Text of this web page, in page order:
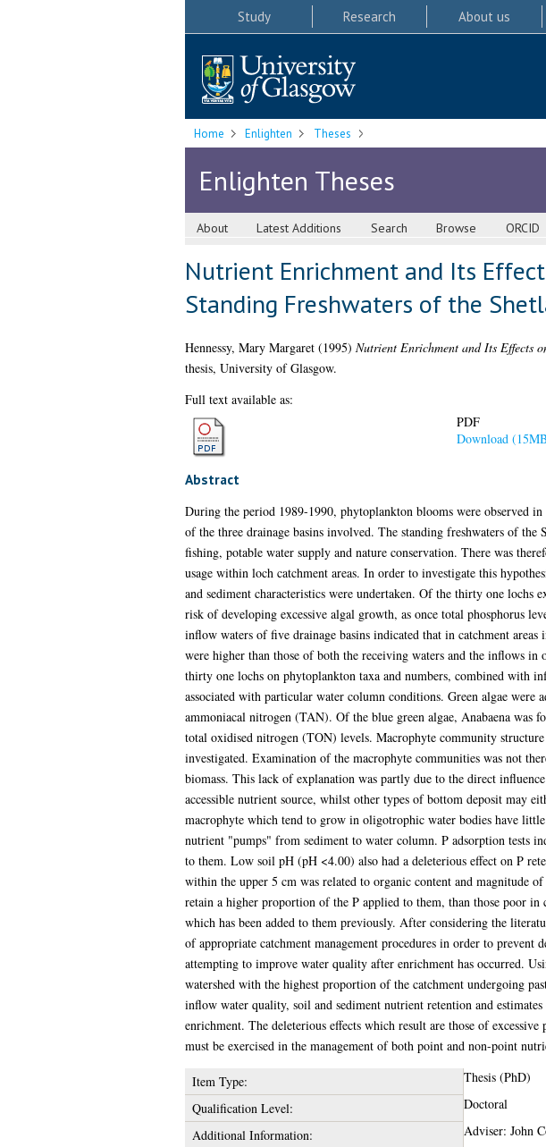
Study Research About us
Home Enlighten Theses
Enlighten Theses
About Latest Additions Search Browse ORCID
Nutrient Enrichment and Its
Standing Freshwaters of the
Hennessy, Mary Margaret(1995) Nutrient Enrichment and Its Effects
thesis, University of Glasgow.
Full text available as:
PDF
Download
Abstract
During the period 1989-1990, phytoplankton blooms were observed
of the three drainage basins involved. The standing freshwaters of
fishing, potable water supply and nature conservation. There was
usage within loch catchment areas. In order to investigate this
and sediment characteristics were undertaken. Of the thirty one
risk of developing excessive algal growth, as once total phosphorus
inflow waters of five drainage basins indicated that in catchment
were higher than those of both the receiving waters and the inflows
thirty one lochs on phytoplankton taxa and numbers, combined with
associated with particular water column conditions. Green algae
ammoniacal nitrogen (TAN). Of the blue green algae, Anabaena was
total oxidised nitrogen (TON) levels. Macrophyte community
investigated. Examination of the macrophyte communities was not
biomass. This lack of explanation was partly due to the direct
accessible nutrient source, whilst other types of bottom deposit may
macrophyte which tend to grow in oligotrophic water bodies have
nutrient "pumps" from sediment to water column. P adsorption tests
to them. Low soil pH (pH <4.00) also had a deleterious effect on P
within the upper 5 cm was related to organic content and magnitude
retain a higher proportion of the P applied to them, than those poor in
which has been added to them previously. After considering the
of appropriate catchment management procedures in order to
attempting to improve water quality after enrichment has occurred.
watershed with the highest proportion of the catchment undergoing
inflow water quality, soil and sediment nutrient retention and
enrichment. The deleterious effects which result are those of
must be exercised in the management of both point and non-point
Item Type:
Thesis (PhD)
Qualification Level:
Doctoral
Additional Information:
Adviser: John